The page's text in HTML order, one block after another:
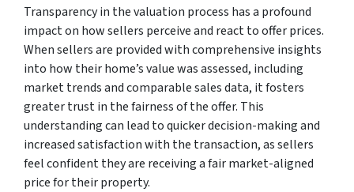
Transparency in the valuation process has a profound
impact on how sellers perceive and react to offer prices.
When sellers are provided with comprehensive insights
into how their home’s value was assessed, including
market trends and comparable sales data, it fosters
greater trust in the fairness of the offer. This
understanding can lead to quicker decision-making and
increased satisfaction with the transaction, as sellers
feel confident they are receiving a fair market-aligned
price for their property.